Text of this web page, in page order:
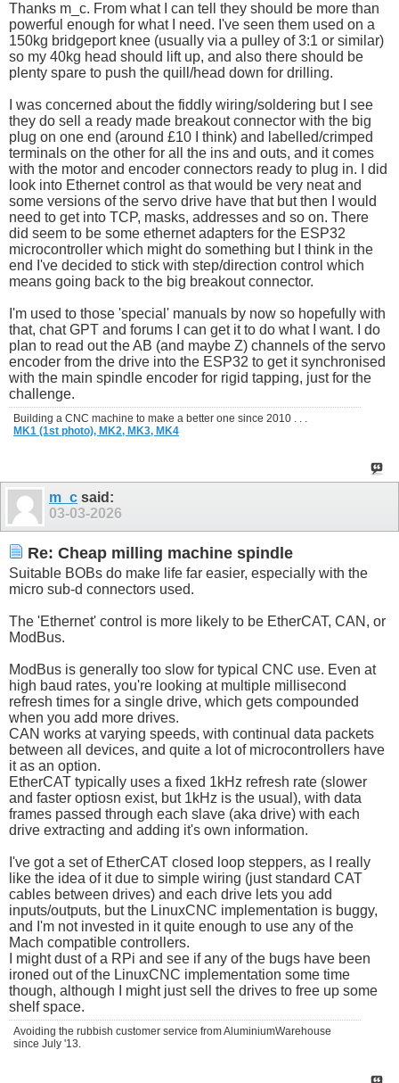
Thanks m_c. From what I can tell they should be more than
powerful enough for what I need. I've seen them used on a
150kg bridgeport knee (usually via a pulley of 3:1 or similar)
so my 40kg head should lift up, and also there should be
plenty spare to push the quill/head down for drilling.
I was concerned about the fiddly wiring/soldering but I see
they do sell a ready made breakout connector with the big
plug on one end (around £10 I think) and labelled/crimped
terminals on the other for all the ins and outs, and it comes
with the motor and encoder connectors ready to plug in. I did
look into Ethernet control as that would be very neat and
some versions of the servo drive have that but then I would
need to get into TCP, masks, addresses and so on. There
did seem to be some ethernet adapters for the ESP32
microcontroller which might do something but I think in the
end I've decided to stick with step/direction control which
means going back to the big breakout connector.
I'm used to those 'special' manuals by now so hopefully with
that, chat GPT and forums I can get it to do what I want. I do
plan to read out the AB (and maybe Z) channels of the servo
encoder from the drive into the ESP32 to get it synchronised
with the main spindle encoder for rigid tapping, just for the
challenge.
Building a CNC machine to make a better one since 2010 . . .
MK1 (1st photo), MK2, MK3, MK4
m_c said:
03-03-2026
Re: Cheap milling machine spindle
Suitable BOBs do make life far easier, especially with the
micro sub-d connectors used.
The 'Ethernet' control is more likely to be EtherCAT, CAN, or
ModBus.
ModBus is generally too slow for typical CNC use. Even at
high baud rates, you're looking at multiple millisecond
refresh times for a single drive, which gets compounded
when you add more drives.
CAN works at varying speeds, with continual data packets
between all devices, and quite a lot of microcontrollers have
it as an option.
EtherCAT typically uses a fixed 1kHz refresh rate (slower
and faster optiosn exist, but 1kHz is the usual), with data
frames passed through each slave (aka drive) with each
drive extracting and adding it's own information.
I've got a set of EtherCAT closed loop steppers, as I really
like the idea of it due to simple wiring (just standard CAT
cables between drives) and each drive lets you add
inputs/outputs, but the LinuxCNC implementation is buggy,
and I'm not invested in it quite enough to use any of the
Mach compatible controllers.
I might dust of a RPi and see if any of the bugs have been
ironed out of the LinuxCNC implementation some time
though, although I might just sell the drives to free up some
shelf space.
Avoiding the rubbish customer service from AluminiumWarehouse
since July '13.